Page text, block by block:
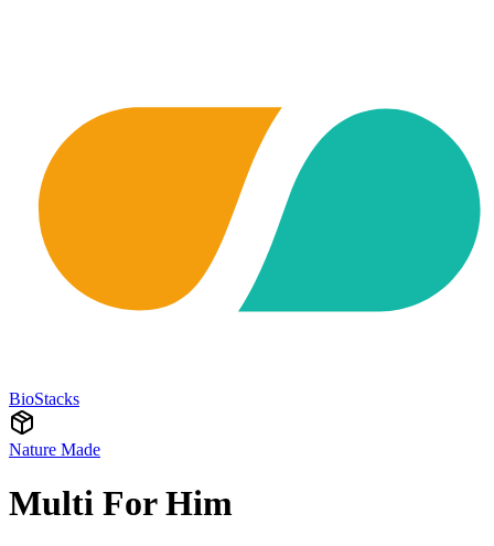
BioStacks
Nature Made
Multi For Him